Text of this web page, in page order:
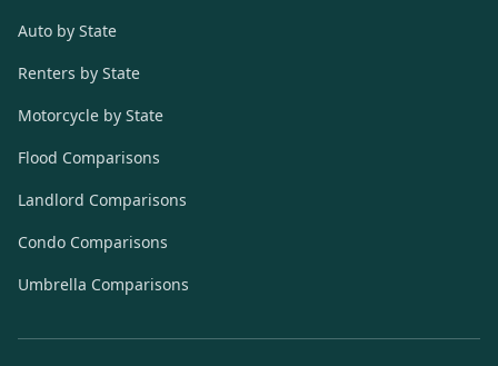
Auto by State
Renters by State
Motorcycle by State
Flood Comparisons
Landlord Comparisons
Condo Comparisons
Umbrella Comparisons